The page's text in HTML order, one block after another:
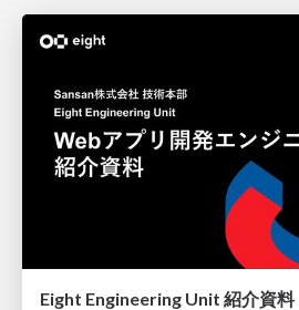
Eight Engineering Unit 紹介資料